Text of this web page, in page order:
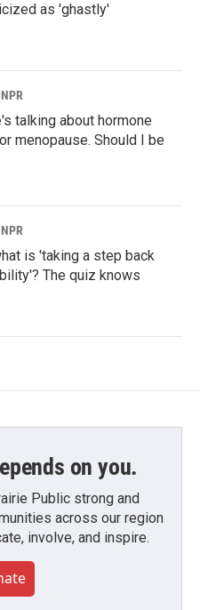
as 'ghastly'
talking about hormone
menopause. Should I be
is 'taking a step back
The quiz knows
on you.
Public strong and
across our region
involve, and inspire.